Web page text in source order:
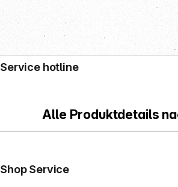
Alle Produktdetails
Service hotline
Shop Service